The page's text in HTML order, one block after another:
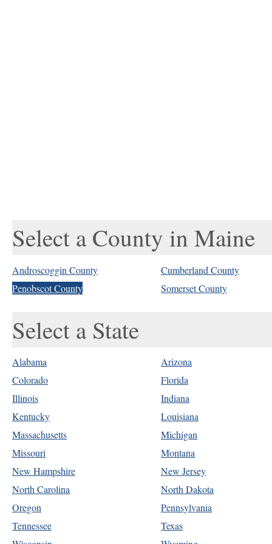
Select a County in Maine
Androscoggin County
Cumberland County
Penobscot County
Somerset County
Select a State
Alabama
Arizona
Colorado
Florida
Illinois
Indiana
Kentucky
Louisiana
Massachusetts
Michigan
Missouri
Montana
New Hampshire
New Jersey
North Carolina
North Dakota
Oregon
Pennsylvania
Tennessee
Texas